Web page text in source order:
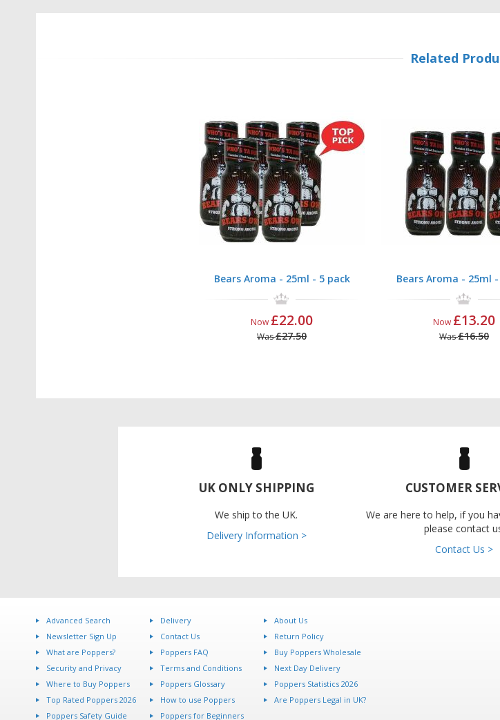
Related
Bears Aroma - 25ml - 5 pack
Now £22.00
Was£27.50
Bears Aroma - 25ml
Now £13.20
Was£16.50
UK ONLY SHIPPING
We ship to the UK.
Delivery Information >
CUSTOMER
We are here to help, if you
please contact
Contact Us >
Advanced Search Delivery
About Us
Newsletter Sign Up
Contact Us
Return Policy
What are Poppers?
Poppers FAQ
Buy Poppers Wholesale
Security and Privacy
Terms and Conditions
Next Day Delivery
Where to Buy Poppers
Poppers Glossary
Poppers Statistics 2026
Top Rated Poppers 2026
How to use Poppers
Are Poppers Legal in UK?
Poppers Safety Guide
Poppers for Beginners